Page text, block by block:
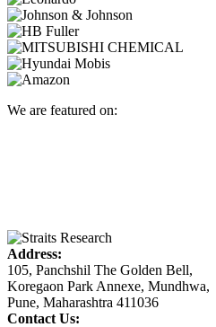
We are featured on:
Address:
105, Panchshil The Golden Bell,
Koregaon Park Annexe, Mundhwa,
Pune, Maharashtra 411036
Contact Us: